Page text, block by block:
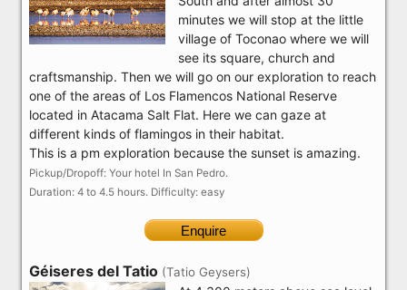
minutes we will stop at the little
village of Toconao where we will
see its square, church and
craftsmanship. Then we will go on our exploration to reach
one of the areas of Los Flamencos National Reserve
located in Atacama Salt Flat. Here we can gaze at
different kinds of flamingos in their habitat.
This is a pm exploration because the sunset is amazing.
Pickup/Dropoff: Your hotel In San Pedro.
Duration: 4 to 4.5 hours. Difficulty: easy
Enquire
Géiseres del Tatio (Tatio Geysers)